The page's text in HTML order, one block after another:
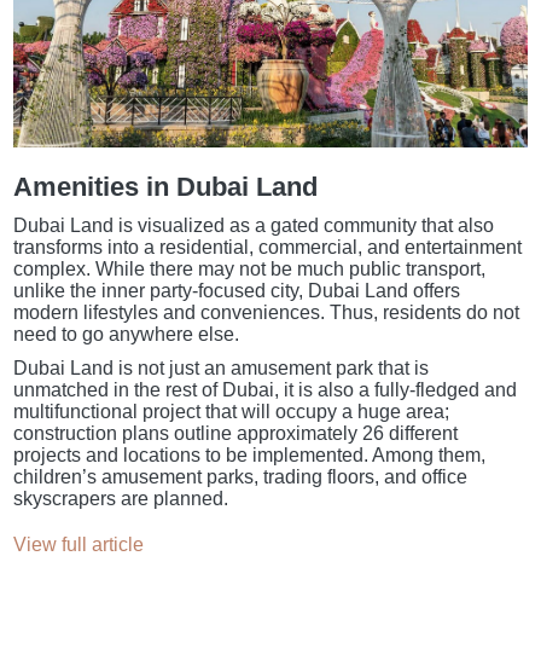
Amenities in Dubai Land
Dubai Land is visualized as a gated community that also
transforms into a residential, commercial, and entertainment
complex. While there may not be much public transport,
unlike the inner party-focused city, Dubai Land offers
modern lifestyles and conveniences. Thus, residents do not
need to go anywhere else.
Dubai Land is not just an amusement park that is
unmatched in the rest of Dubai, it is also a fully-fledged and
multifunctional project that will occupy a huge area;
construction plans outline approximately 26 different
projects and locations to be implemented. Among them,
children’s amusement parks, trading floors, and office
skyscrapers are planned.
View full article